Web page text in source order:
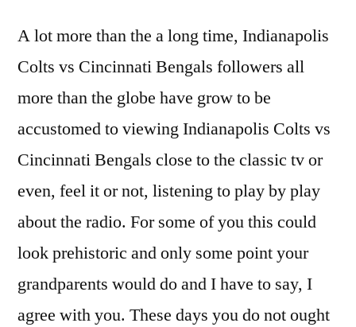
A lot more than the a long time, Indianapolis
Colts vs Cincinnati Bengals followers all
more than the globe have grow to be
accustomed to viewing Indianapolis Colts vs
Cincinnati Bengals close to the classic tv or
even, feel it or not, listening to play by play
about the radio. For some of you this could
look prehistoric and only some point your
grandparents would do and I have to say, I
agree with you. These days you do not ought